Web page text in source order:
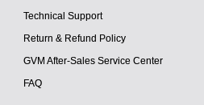
Technical Support
Return & Refund Policy
GVM After-Sales Service Center
FAQ